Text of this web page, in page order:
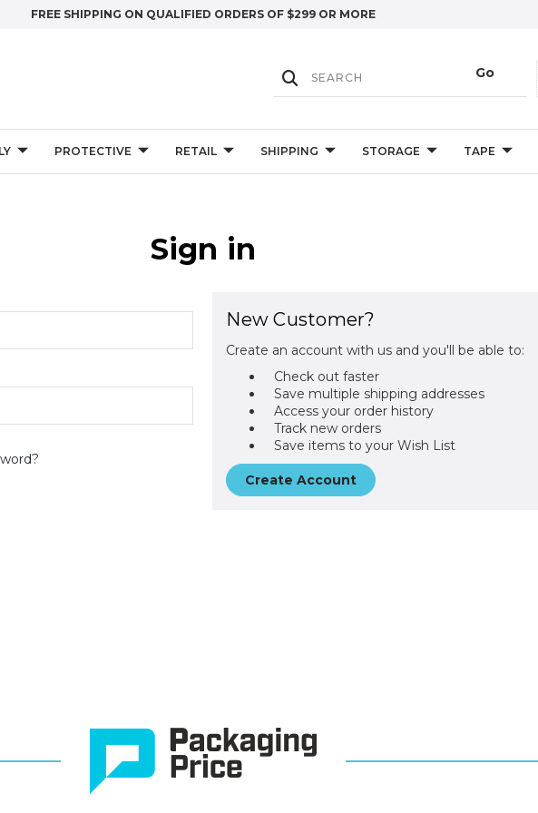
FREE SHIPPING ON QUALIFIED ORDERS OF $299 OR MORE
PROTECTIVE RETAIL SHIPPING STORAGE TAPE
Sign in
New Customer?
Create an account with us and you'll be able to:
Check out faster
Save multiple shipping addresses
Access your order history
Track new orders
Save items to your Wish List
Create Account